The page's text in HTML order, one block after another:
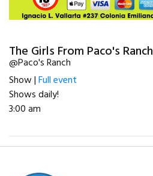
The Girls From Paco's Ranch
@Paco's Ranch
Show |Full event
Shows daily!
3:00 am